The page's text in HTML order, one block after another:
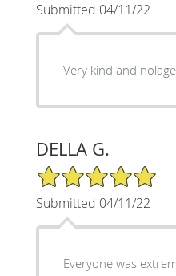
Submitted 04/11/22
Very kind and
DELLA G.
5/5 Star Rating
Submitted 04/11/22
Everyone was